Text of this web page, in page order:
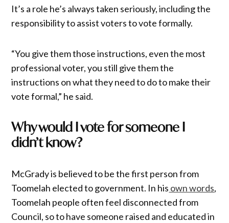
It’s a role he’s always taken seriously, including the
responsibility to assist voters to vote formally.
“You give them those instructions, even the most
professional voter, you still give them the
instructions on what they need to do to make their
vote formal,” he said.
Why would I vote for someone I
didn’t know?
McGrady is believed to be the first person from
Toomelah elected to government. In his own words,
Toomelah people often feel disconnected from
Council, so to have someone raised and educated in